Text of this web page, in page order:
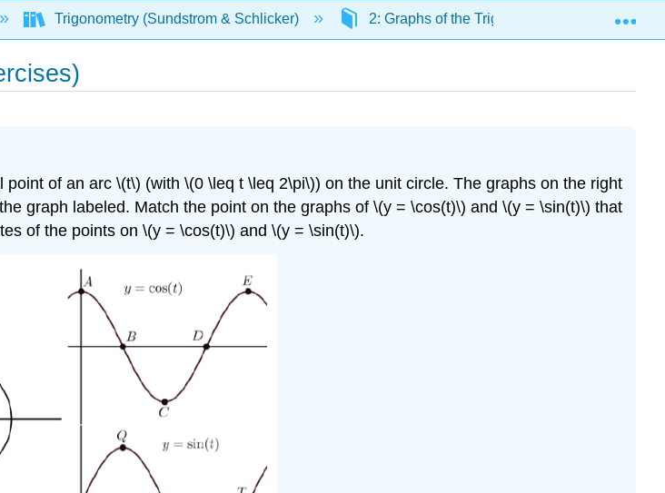
Trigonometry (Sundstrom & Schlicker) 2: Graphs of the Trigonometric Functions
of an arc \(t\) (with \(0 \leq t \leq 2\pi\)) on the unit circle. The graphs on the right
graph labeled. Match the point on the graphs of \(y = \cos(t)\) and \(y = \sin(t)\) that
of the points on \(y = \cos(t)\) and \(y = \sin(t)\).